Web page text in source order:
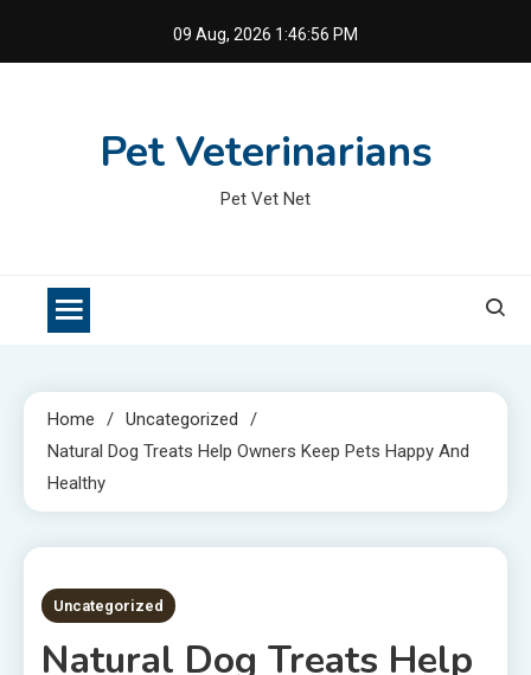
09 Aug, 2026 1:46:57 PM
Pet Veterinarians
Pet Vet Net
Home
Uncategorized
Natural Dog Treats Help Owners Keep Pets Happy And
Healthy
2 MINS READ
Uncategorized
Natural Dog Treats Help